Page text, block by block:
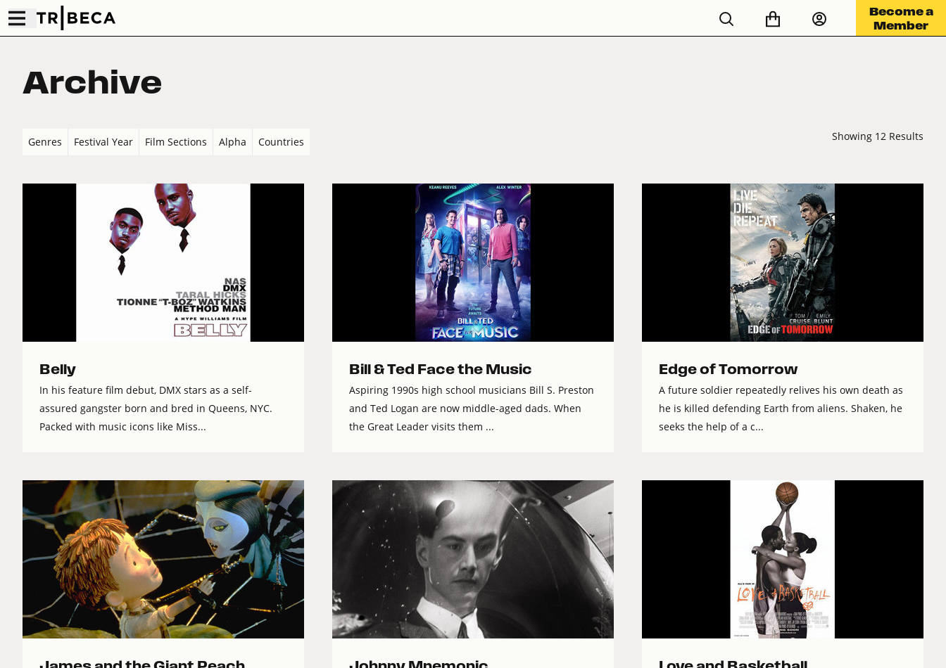
Become a
Member
Archive
Genres Festival Year Film Sections Alpha Countries Showing 12 Results
Belly
In his feature film debut, DMX stars as a self-
assured gangster born and bred in Queens, NYC.
Packed with music icons like Miss...
Bill & Ted Face the Music
Aspiring 1990s high school musicians Bill S. Preston
and Ted Logan are now middle-aged dads. When
the Great Leader visits them ...
Edge of Tomorrow
A future soldier repeatedly relives his own death as
he is killed defending Earth from aliens. Shaken, he
seeks the help of a c...